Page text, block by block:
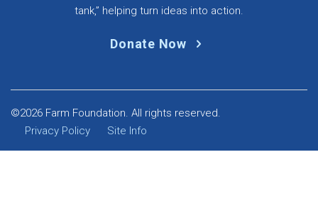
tank,” helping turn ideas into action.
Donate Now
©2026 Farm Foundation. All rights reserved.
Privacy Policy
Site Info